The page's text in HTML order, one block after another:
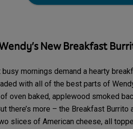
New Breakfast
busy mornings demand a hearty
with all of the best parts of
oven baked, applewood smoked
there’s more – the Breakfast
slices of American cheese, all